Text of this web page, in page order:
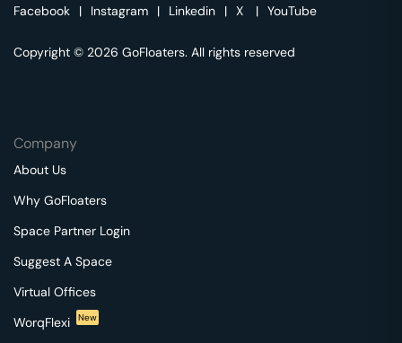
Facebook | Instagram | Linkedin | X | YouTube
Copyright © 2026 GoFloaters. All rights reserved
Company
About Us
Why GoFloaters
Space Partner Login
Suggest A Space
Virtual Offices
WorqFlexi
New